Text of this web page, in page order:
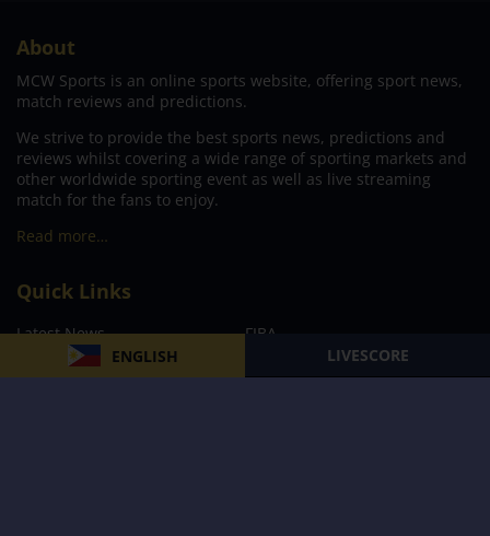
ENGLISH LIVESCORE
About
MCW Sports is an online sports website, offering sport news,
match reviews and predictions.
We strive to provide the best sports news, predictions and
reviews whilst covering a wide range of sporting markets and
other worldwide sporting event as well as live streaming
match for the fans to enjoy.
Read more…
Quick Links
Latest News
FIBA